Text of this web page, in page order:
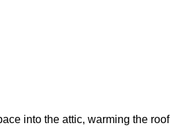
into the attic, warming the